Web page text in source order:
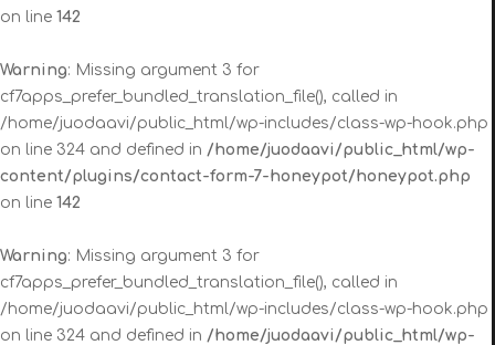
on line 142
Warning: Missing argument 3 for
cf7apps_prefer_bundled_translation_file(), called in
/home/juodaavi/public_html/wp-includes/class-wp-hook.php
on line 324 and defined in /home/juodaavi/public_html/wp-
content/plugins/contact-form-7-honeypot/honeypot.php
on line 142
Warning: Missing argument 3 for
cf7apps_prefer_bundled_translation_file(), called in
/home/juodaavi/public_html/wp-includes/class-wp-hook.php
on line 324 and defined in /home/juodaavi/public_html/wp-